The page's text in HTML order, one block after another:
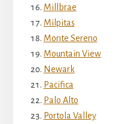
Millbrae
Milpitas
Monte Sereno
Mountain View
Newark
Pacifica
Palo Alto
Portola Valley